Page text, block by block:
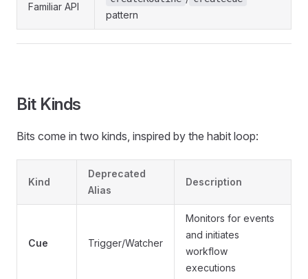
Familiar API
pattern
Bit Kinds
Bits come in two kinds, inspired by the habit loop:
Kind
Deprecated
Alias
Description
Cue Trigger/Watcher
Monitors for events
and initiates
workflow
executions